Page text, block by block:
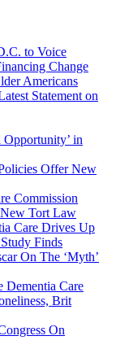
to Voice
Change
Americans
Statement on
Opportunity’ in
Offer New
Commission
New Tort Law
Care Drives Up
Finds
On The ‘Myth’
Dementia Care
Brit
On